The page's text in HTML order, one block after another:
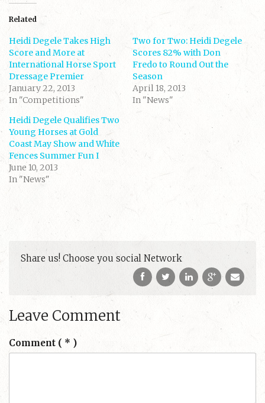
t
s
r
o
n
T
w
t
t
e
(
O
p
e
n
s
i
n
n
e
r
e
o
n
F
a
c
e
b
o
k
(
O
p
e
n
s
Related
Heidi Degele Takes High
Score and More at
International Horse Sport
Dressage Premier
January 22, 2013
In "Competitions"
Two for Two: Heidi Degele
Scores 82% with Don
Fredo to Round Out the
Season
April 18, 2013
In "News"
Heidi Degele Qualifies Two
Young Horses at Gold
Coast May Show and White
Fences Summer Fun I
June 10, 2013
In "News"
Share us! Choose you social Network
Leave Comment
Comment ( * )